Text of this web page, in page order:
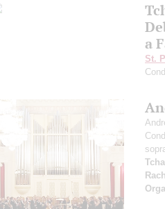
a
St.